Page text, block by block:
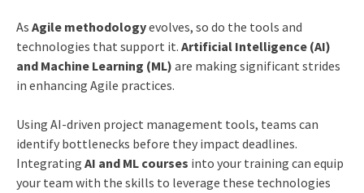
As Agile methodologyevolves, so do the tools and
technologies that support it. Artificial Intelligence (AI)
and Machine Learning (ML) are making significant strides
in enhancing Agile practices.
Using AI-driven project management tools, teams can
identify bottlenecks before they impact deadlines.
Integrating AI and ML courses into your training can equip
your team with the skills to leverage these technologies